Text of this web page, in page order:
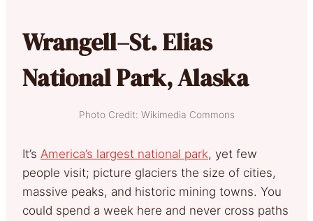
Wrangell–St. Elias
National Park, Alaska
Photo Credit: Wikimedia Commons
It’s America’s largest national park, yet few
people visit; picture glaciers the size of cities,
massive peaks, and historic mining towns. You
could spend a week here and never cross paths